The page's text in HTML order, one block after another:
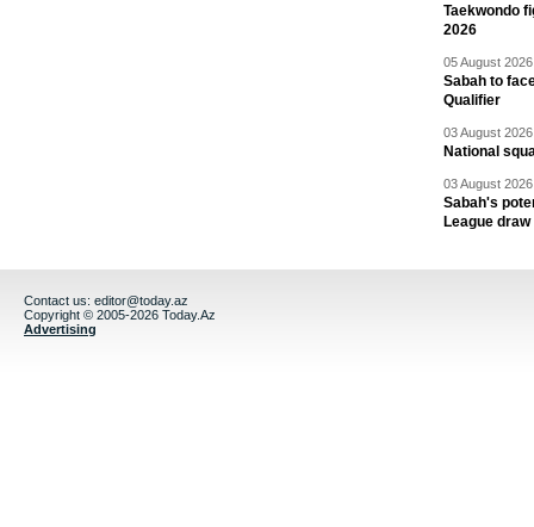
Taekwondo
2026
05 August
Sabah to
Qualifier
03 August
National
03 August
Sabah's
League draw
Contact us: editor@today.az
Copyright © 2005-2026 Today.Az
Advertising